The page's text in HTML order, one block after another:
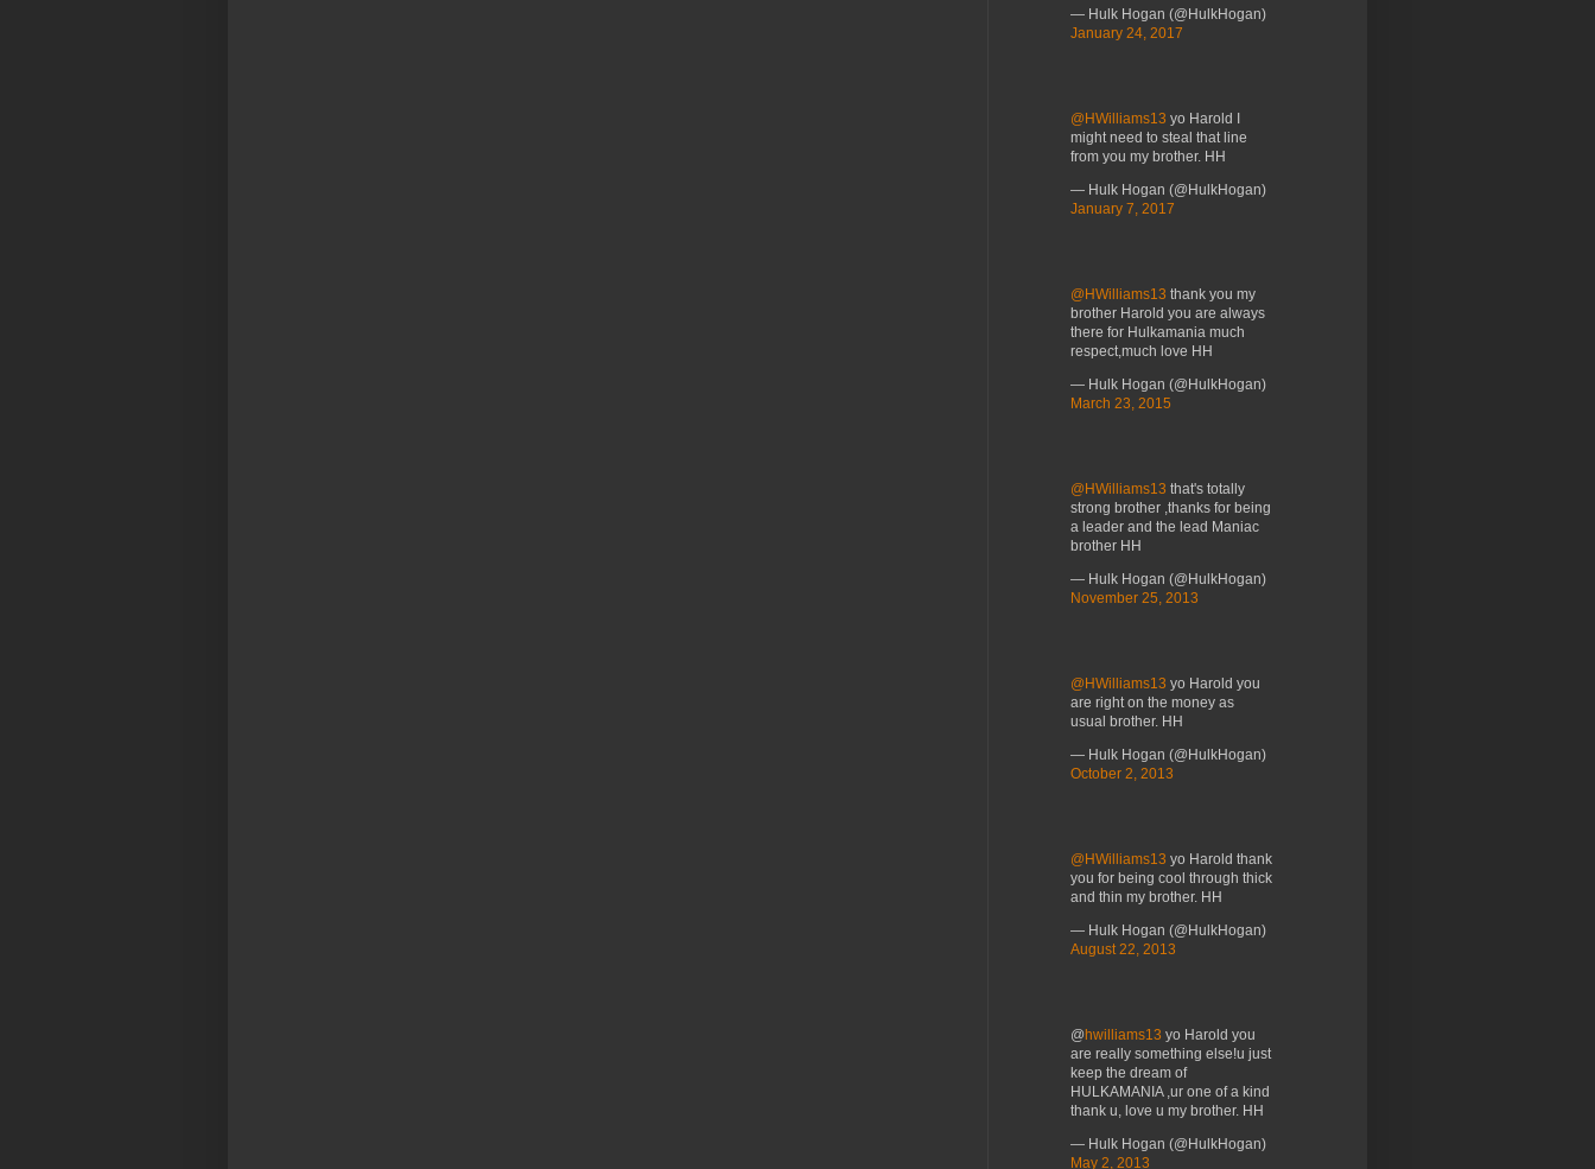
— Hulk Hogan (@HulkHogan)
January 24, 2017
@HWilliams13 yo Harold I
might need to steal that line
from you my brother. HH
— Hulk Hogan (@HulkHogan)
January 7, 2017
@HWilliams13 thank you my
brother Harold you are always
there for Hulkamania much
respect,much love HH
— Hulk Hogan (@HulkHogan)
March 23, 2015
@HWilliams13 that's totally
strong brother ,thanks for being
a leader and the lead Maniac
brother HH
— Hulk Hogan (@HulkHogan)
November 25, 2013
@HWilliams13 yo Harold you
are right on the money as
usual brother. HH
— Hulk Hogan (@HulkHogan)
October 2, 2013
@HWilliams13 yo Harold thank
you for being cool through thick
and thin my brother. HH
— Hulk Hogan (@HulkHogan)
August 22, 2013
@ hwilliams13 yo Harold you
are really something else!u just
keep the dream of
HULKAMANIA ,ur one of a kind
thank u, love u my brother. HH
— Hulk Hogan (@HulkHogan)
May 2, 2013